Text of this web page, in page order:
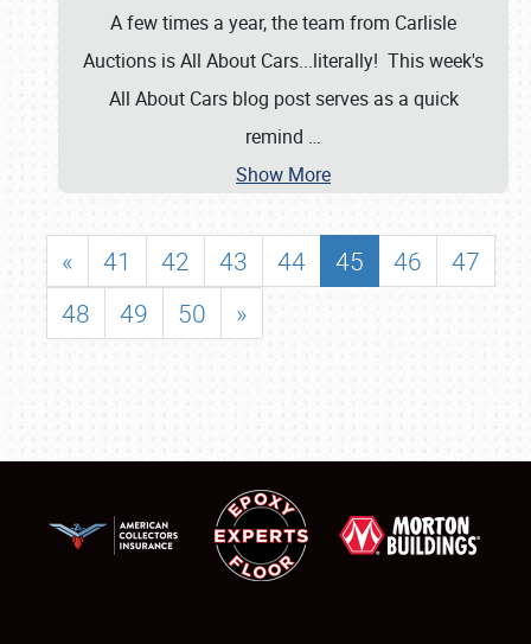
A few times a year, the team from Carlisle
Auctions is All About Cars...literally! This week's
All About Cars blog post serves as a quick
remind …
Show More
« 41 42 43 44 45 46
47
48
49 50 »